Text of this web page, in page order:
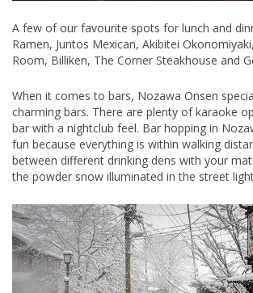
A few of our favourite spots for lunch and
Ramen, Juntos Mexican, Akibitei
Room, Billiken, The Corner Steakhouse and
When it comes to bars, Nozawa Onsen
charming bars. There are plenty of karaoke
bar with a nightclub feel. Bar hopping in
fun because everything is within walking
between different drinking dens with your
the powder snow illuminated in the street